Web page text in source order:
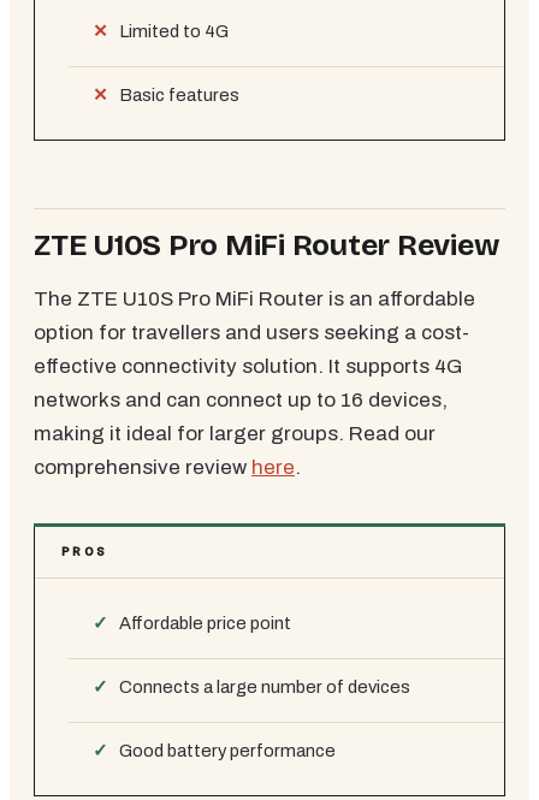
Limited to 4G
Basic features
ZTE U10S Pro MiFi Router Review
The ZTE U10S Pro MiFi Router is an affordable
option for travellers and users seeking a cost-
effective connectivity solution. It supports 4G
networks and can connect up to 16 devices,
making it ideal for larger groups. Read our
comprehensive review here.
PROS
Affordable price point
Connects a large number of devices
Good battery performance